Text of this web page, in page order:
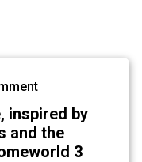
inspired by
and the
3